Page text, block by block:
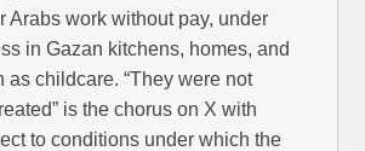
Arabs work without pay, under
in Gazan kitchens, homes, and
as childcare. “They were not
is the chorus on X with
to conditions under which the